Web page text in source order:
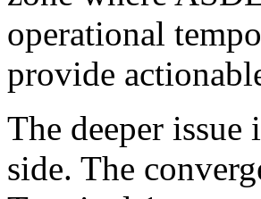
operational
provide
The deeper
side. The